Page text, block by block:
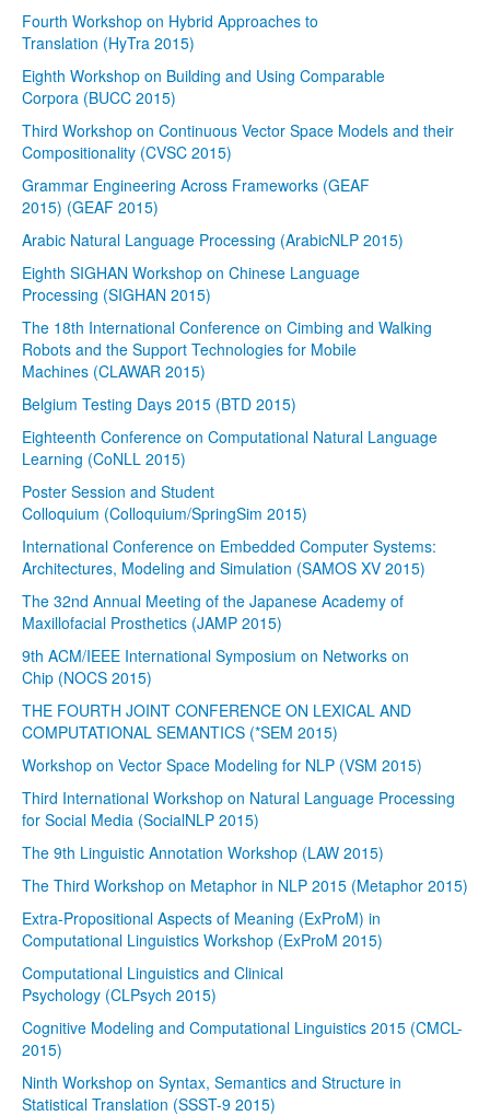
Fourth Workshop on Hybrid Approaches to
Translation (HyTra 2015)
Eighth Workshop on Building and Using Comparable
Corpora (BUCC 2015)
Third Workshop on Continuous Vector Space Models and their
Compositionality (CVSC 2015)
Grammar Engineering Across Frameworks (GEAF
2015) (GEAF 2015)
Arabic Natural Language Processing (ArabicNLP 2015)
Eighth SIGHAN Workshop on Chinese Language
Processing (SIGHAN 2015)
The 18th International Conference on Cimbing and Walking
Robots and the Support Technologies for Mobile
Machines (CLAWAR 2015)
Belgium Testing Days 2015 (BTD 2015)
Eighteenth Conference on Computational Natural Language
Learning (CoNLL 2015)
Poster Session and Student
Colloquium (Colloquium/SpringSim 2015)
International Conference on Embedded Computer Systems:
Architectures, Modeling and Simulation (SAMOS XV 2015)
The 32nd Annual Meeting of the Japanese Academy of
Maxillofacial Prosthetics (JAMP 2015)
9th ACM/IEEE International Symposium on Networks on
Chip (NOCS 2015)
THE FOURTH JOINT CONFERENCE ON LEXICAL AND
COMPUTATIONAL SEMANTICS (*SEM 2015)
Workshop on Vector Space Modeling for NLP (VSM 2015)
Third International Workshop on Natural Language Processing
for Social Media (SocialNLP 2015)
The 9th Linguistic Annotation Workshop (LAW 2015)
The Third Workshop on Metaphor in NLP 2015 (Metaphor 2015)
Extra-Propositional Aspects of Meaning (ExProM) in
Computational Linguistics Workshop (ExProM 2015)
Computational Linguistics and Clinical
Psychology (CLPsych 2015)
Cognitive Modeling and Computational Linguistics 2015 (CMCL-
2015)
Ninth Workshop on Syntax, Semantics and Structure in
Statistical Translation (SSST-9 2015)